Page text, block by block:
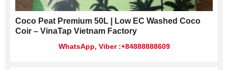
Coco Peat Premium 50L | Low EC Washed Coco
Coir – VinaTap Vietnam Factory
WhatsApp, Viber :+84888888609